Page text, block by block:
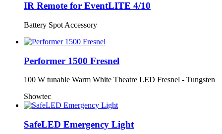
IR Remote for EventLITE 4/10
Battery Spot Accessory
Performer 1500 Fresnel
100 W tunable Warm White Theatre LED Fresnel - Tungsten
Showtec
SafeLED Emergency Light